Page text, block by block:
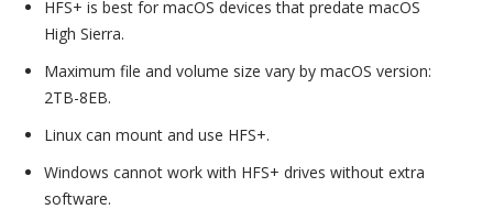
HFS+ is best for macOS devices that predate macOS
High Sierra.
Maximum file and volume size vary by macOS version:
2TB-8EB.
Linux can mount and use HFS+.
Windows cannot work with HFS+ drives without extra
software.